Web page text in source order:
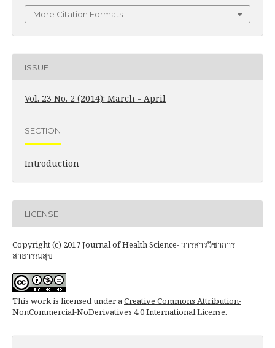
More Citation Formats
ISSUE
Vol. 23 No. 2 (2014): March - April
SECTION
Introduction
LICENSE
Copyright (c) 2017 Journal of Health Science- วารสารวิชาการ
สาธารณสุข
This work is licensed under aCreative Commons Attribution-
NonCommercial-NoDerivatives 4.0 International License.